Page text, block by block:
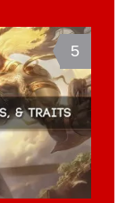
5